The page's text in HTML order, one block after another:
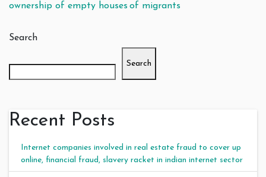
ownership of empty houses of migrants
Search
Search
Recent Posts
Internet companies involved in real estate fraud to cover up
online, financial fraud, slavery racket in indian internet sector